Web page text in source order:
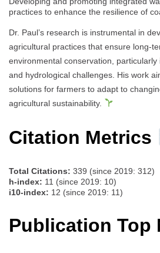
practices to enhance the resilience of
Dr. Paul’s research is instrumental in
agricultural practices that ensure long-
environmental conservation,
and hydrological challenges. His work
solutions for farmers to adapt to
agricultural sustainability.
Citation Metrics
Total Citations: 339 (since 2019: 312)
h-index: 11 (since 2019: 10)
i10-index: 12 (since 2019: 11)
Publication Top